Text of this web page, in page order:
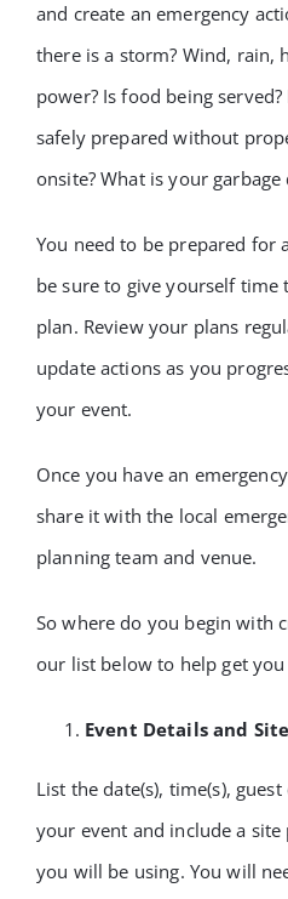
and create an emergency
there is a storm? Wind, rain,
power? Is food being
safely prepared without
onsite? What is your garbage
You need to be prepared for
be sure to give yourself time
plan. Review your plans
update actions as you
your event.
Once you have an
share it with the local
planning team and venue.
So where do you begin with
our list below to help get
Event Details and
List the date(s), time(s),
your event and include a
you will be using. You will